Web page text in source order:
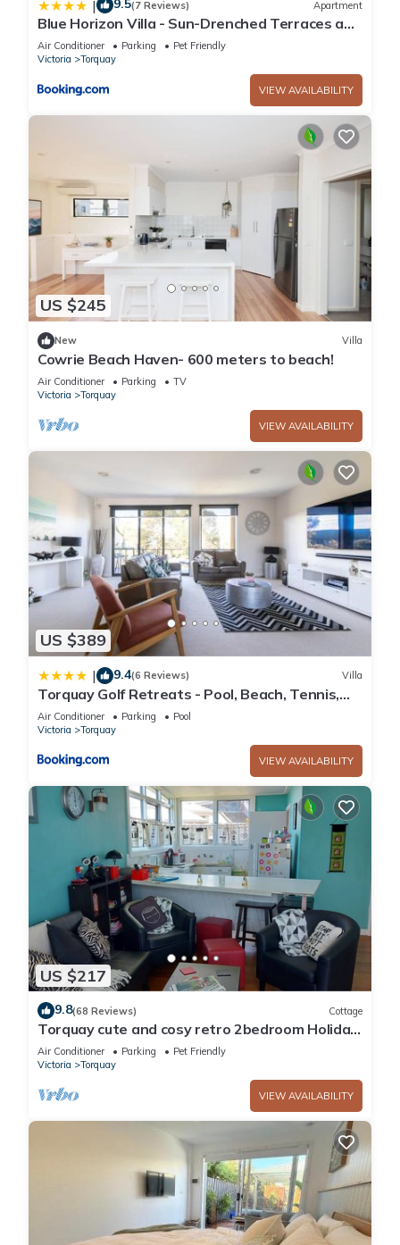
| 9.5(7 Reviews) Apartment
Blue Horizon Villa - Sun-Drenched Terraces and
Ocean Views
Air Conditioner Parking
Pet Friendly
Victoria
Torquay
VIEW AVAILABILITY
US $245
New Villa
Cowrie Beach Haven- 600 meters to beach!
Air Conditioner Parking
TV
Victoria
Torquay
VIEW AVAILABILITY
US $389
| 9.4(6 Reviews) Villa
Torquay Golf Retreats - Pool, Beach, Tennis,
Golf
Air Conditioner Parking
Pool
Victoria
Torquay
VIEW AVAILABILITY
US $217
9.8(68 Reviews) Cottage
Torquay cute and cosy retro 2bedroom Holiday
unit near beaches and pets welcome.
Air Conditioner Parking
Pet Friendly
Victoria
Torquay
VIEW AVAILABILITY